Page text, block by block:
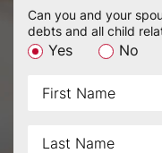
Can you and your
debts and all child
Yes No